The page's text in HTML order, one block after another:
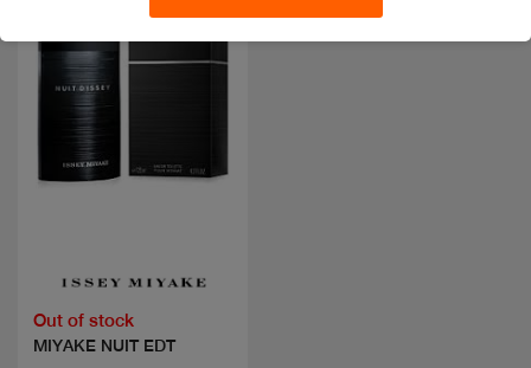
Out of stock
MIYAKE NUIT EDT